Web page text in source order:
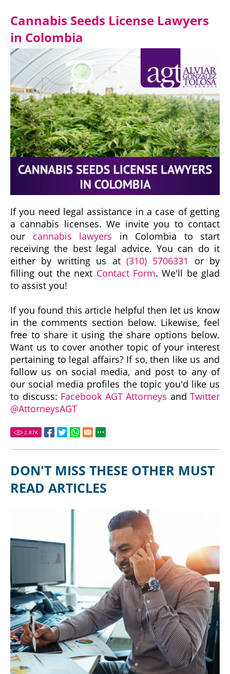
Cannabis Seeds License Lawyers
in Colombia
If you need legal assistance in a case of getting
a cannabis licenses. We invite you to contact
our cannabis lawyers in Colombia to start
receiving the best legal advice. You can do it
either by writting us at (310) 5706331
or by
filling out the next Contact Form. We'll be glad
to assist you!
If you found this article helpful then let us know
in the comments section below. Likewise, feel
free to share it using the share options below.
Want us to cover another topic of your interest
pertaining to legal affairs? If so, then like us and
follow us on social media, and post to any of
our social media profiles the topic you'd like us
to discuss: Facebook AGT Attorneys and Twitter
@AttorneysAGT
2.87K
DON'T MISS THESE OTHER MUST
READ ARTICLES